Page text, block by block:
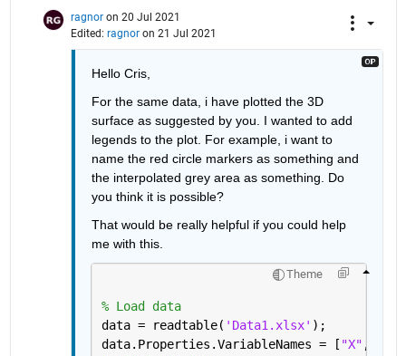
ragnor on 20 Jul 2021
Edited: ragnor on 21 Jul 2021
Hello Cris,
For the same data, i have plotted the 3D
surface as suggested by you. I wanted to add
legends to the plot. For example, i want to
name the red circle markers as something and
the interpolated grey area as something. Do
you think it is possible?
That would be really helpful if you could help
me with this.
Theme
% Load data
data = readtable( 'Data1.xlsx' );
data.Properties.VariableNames = [ "X" ,